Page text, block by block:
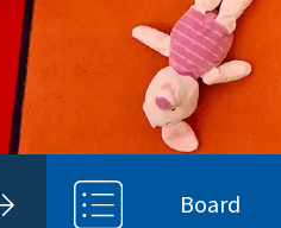
Board